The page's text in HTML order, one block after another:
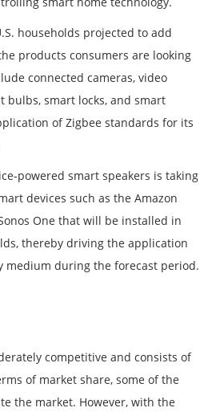
households projected to add
products consumers are looking
connected cameras, video
bulbs, smart locks, and smart
of Zigbee standards for its
powered smart speakers is taking
devices such as the Amazon
One that will be installed in
thereby driving the application
medium during the forecast period.
competitive and consists of
of market share, some of the
the market. However, with the